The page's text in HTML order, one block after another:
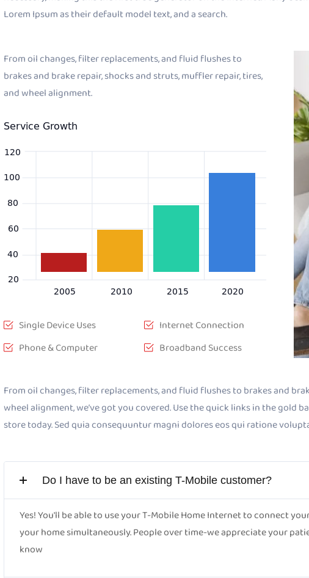
Lorem Ipsum as their default model text, and a search.
From oil changes, filter replacements, and fluid flushes to
brakes and brake repair, shocks and struts, muffler repair, tires,
and wheel alignment.
Single Device Uses
Internet Connection
Phone & Computer
Broadband Success
From oil changes, filter replacements, and fluid flushes to brakes and
wheel alignment, we’ve got you covered. Use the quick links in the gold
store today. Sed quia consequuntur magni dolores eos qui ratione
Do I have to be an existing T-Mobile customer?
Yes! You'll be able to use your T-Mobile Home Internet to connect
your home simultaneously. People over time-we appreciate your
know